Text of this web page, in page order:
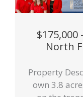
North
Property
own 3.8